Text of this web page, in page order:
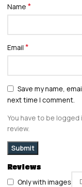
Reviews
Only with images
Name *
Email *
Save my name,
next time I comment.
You have to be
review.